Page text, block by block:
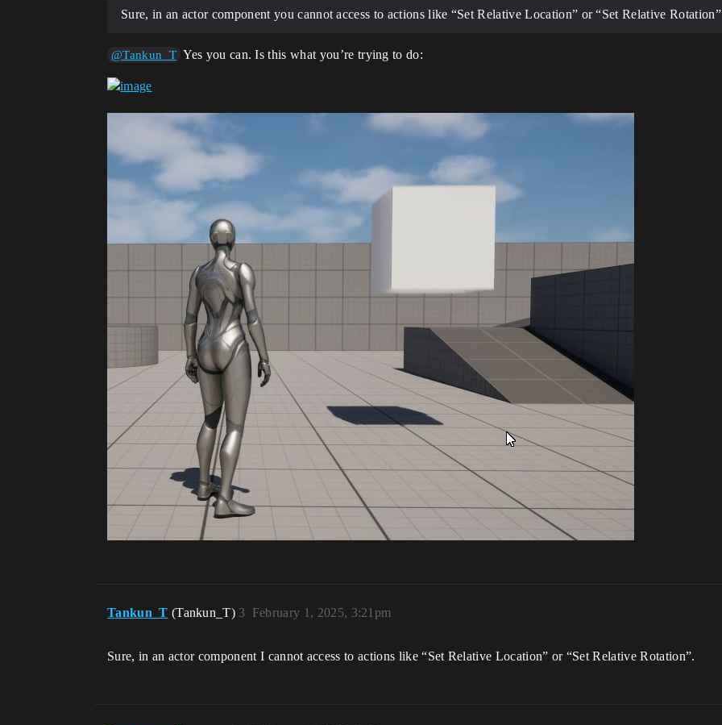
Sure, in an actor component you cannot access to actions like “Set Relative Location” or “Set Relative
@Tankun_T Yes you can. Is this what you’re trying to do:
Tankun_T (Tankun_T) February 1, 2025, 3:21pm
3
Sure, in an actor component I cannot access to actions like “Set Relative Location” or “Set Relative Rotation”.